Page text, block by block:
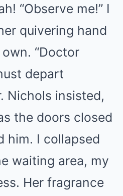
“Observe me!” I
quivering hand
“Doctor
depart
Nichols insisted,
the doors closed
him. I collapsed
waiting area, my
Her fragrance